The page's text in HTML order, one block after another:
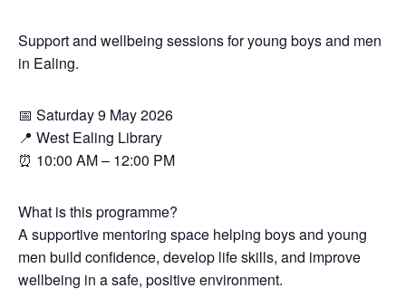
Support and wellbeing sessions for young boys and men
in Ealing.
📅 Saturday 9 May 2026
📍 West Ealing Library
⏰ 10:00 AM – 12:00 PM
What is this programme?
A supportive mentoring space helping boys and young
men build confidence, develop life skills, and improve
wellbeing in a safe, positive environment.